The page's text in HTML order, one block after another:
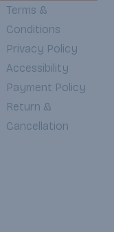
Terms &
Conditions
Privacy Policy
Accessibility
Payment Policy
Return &
Cancellation